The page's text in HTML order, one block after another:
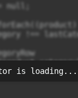
null;
!==
is loading...